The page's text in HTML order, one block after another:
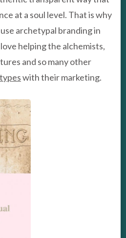
at a soul level. That is why
archetypal branding in
helping the alchemists,
and so many other
with their marketing.